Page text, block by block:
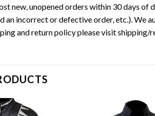
new, unopened orders within 30 days
an incorrect or defective order, etc.). We
and return policy please visit shipping/